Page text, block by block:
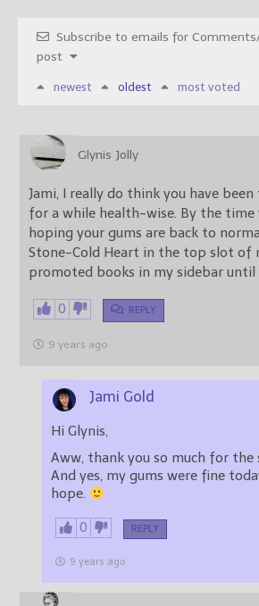
Subscribe to emails for
post
newest oldest most voted
Glynis Jolly
Jami, I really do think you have
for a while health-wise. By the time
hoping your gums are back to
Stone-Cold Heart in the top slot of
promoted books in my sidebar until
0 REPLY
9 years ago
Jami Gold
Hi Glynis,
Aww, thank you so much for
And yes, my gums were fine
hope.
0 REPLY
9 years ago